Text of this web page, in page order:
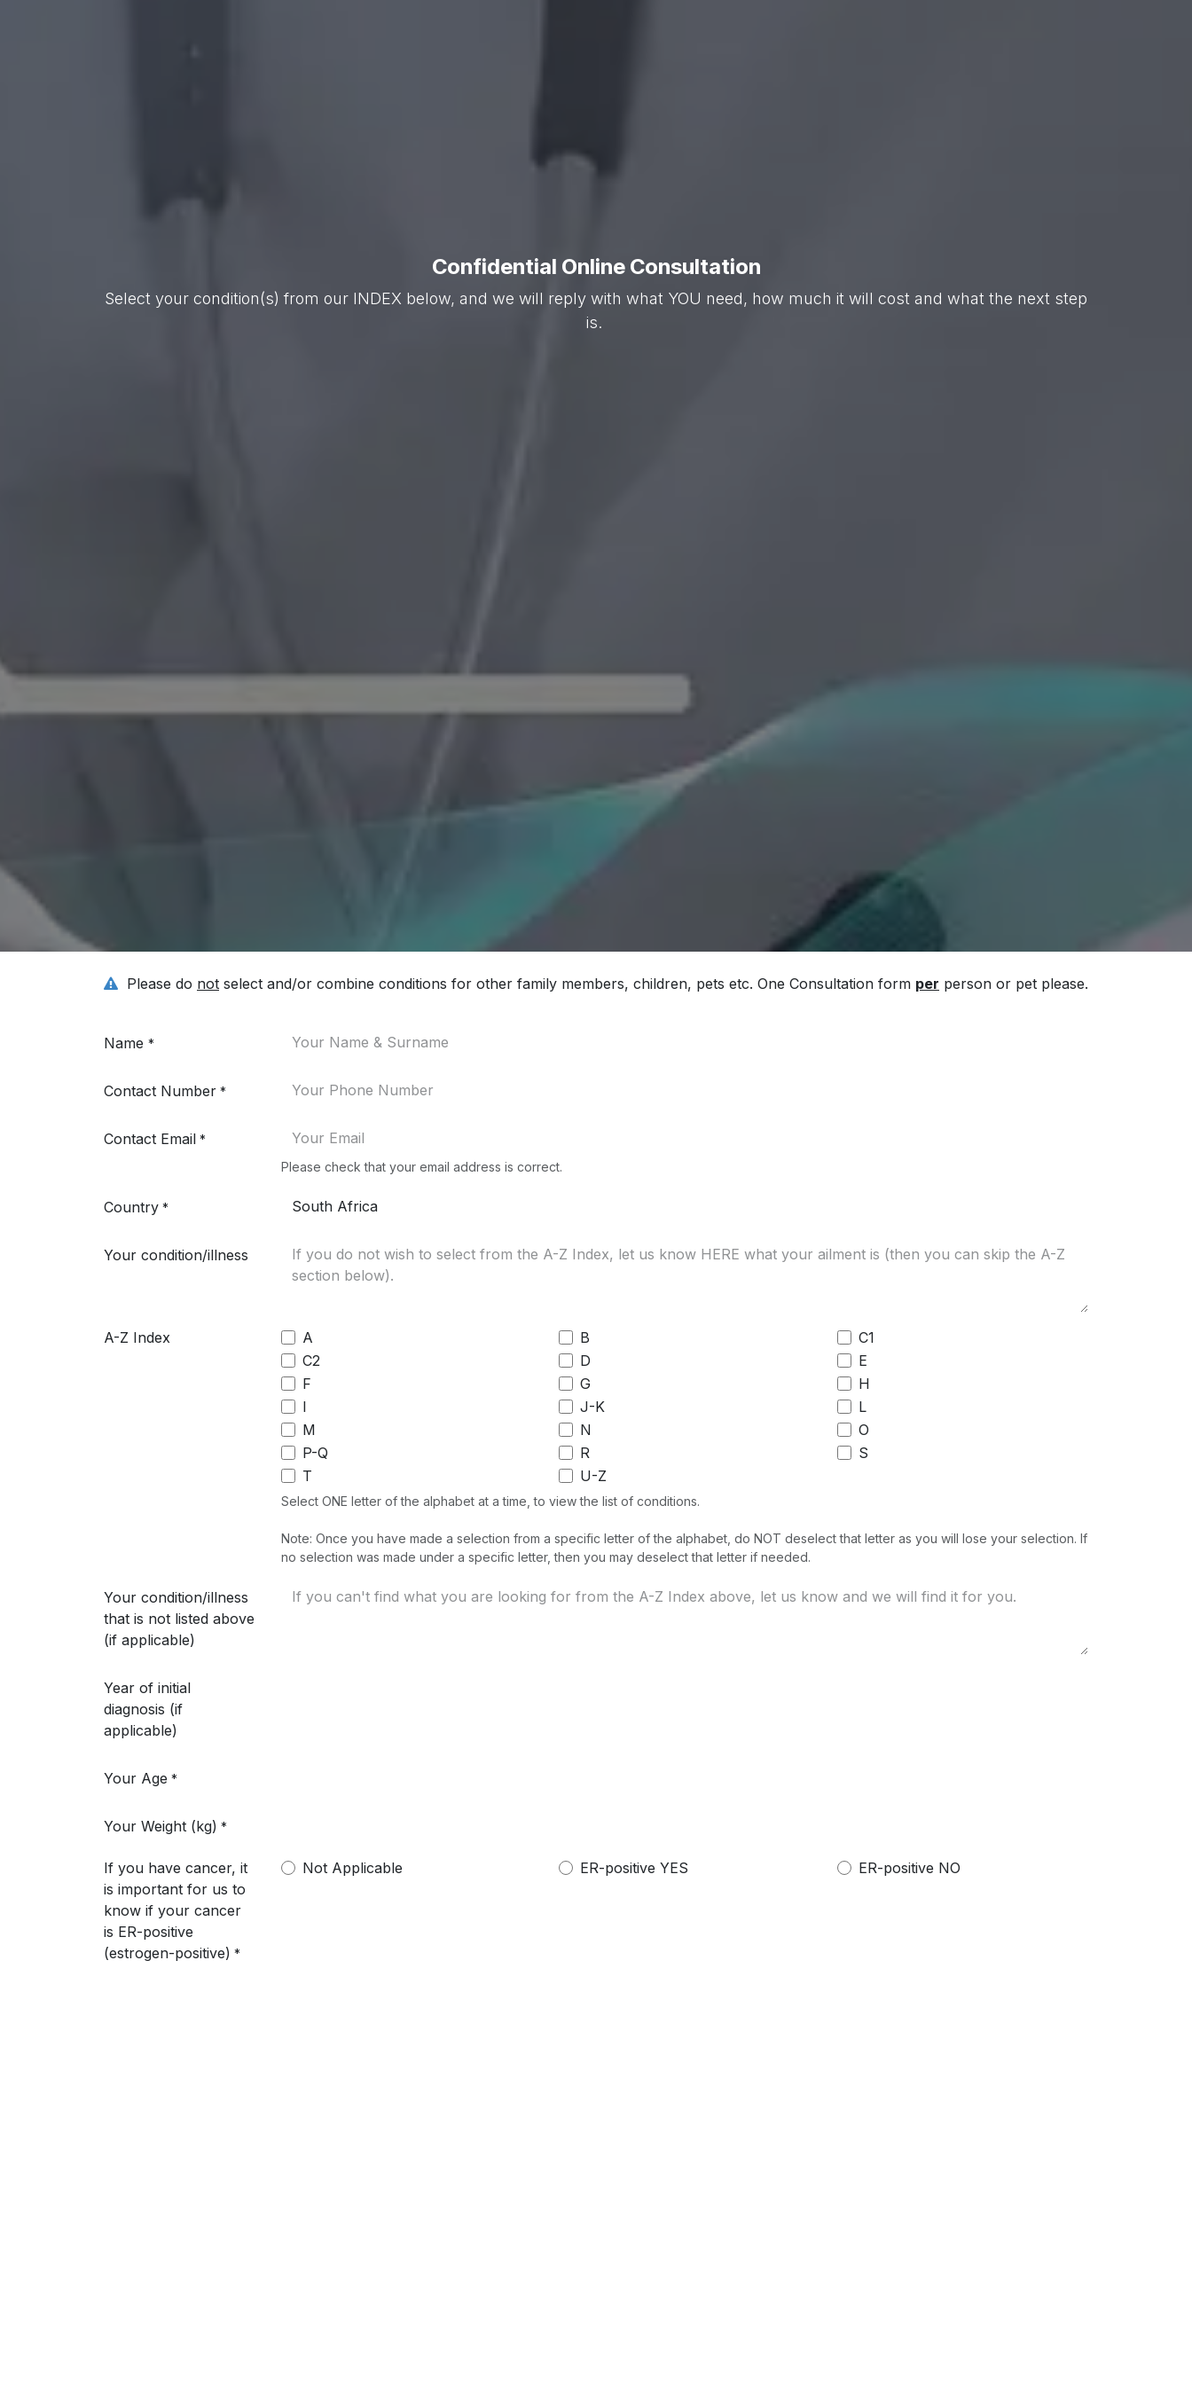
Confidential Online Consultation
Select your condition(s) from our INDEX below, and we will reply with what YOU need, how much it will cost and what the next step
is.
Please do not select and/or combine conditions for other family members, children, pets etc. One Consultation form per person or pet please.
Name *
Contact Number *
Contact Email *
Please check that your email address is correct.
Country *
Your condition/illness
A-Z Index A B
C1
C2
D
E
F
G
H
I
J-K
L
M
N
O
P-Q
R
S
T
U-Z
Select ONE letter of the alphabet at a time, to view the list of conditions.
Note: Once you have made a selection from a specific letter of the alphabet, do NOT deselect that letter as you will lose your selection. If
no selection was made under a specific letter, then you may deselect that letter if needed.
Your condition/illness
that is not listed above
(if applicable)
Year of initial
diagnosis (if
applicable)
Your Age *
Your Weight (kg) *
If you have cancer, it
is important for us to
know if your cancer
is ER-positive
(estrogen-positive) *
Not Applicable ER-positive YES ER-positive NO